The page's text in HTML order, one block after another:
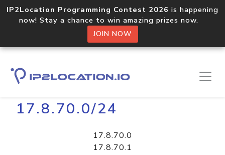
IP2Location Programming Contest 2026 is happening
now! Stay a chance to win amazing prizes now.
JOIN NOW
Home Libraries
17.8.70.0/24
17.8.70.0
17.8.70.1